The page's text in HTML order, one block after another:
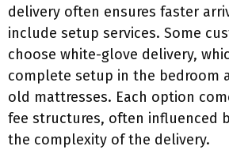
delivery often ensures faster
include setup services. Some
choose white-glove delivery,
complete setup in the bedroom
old mattresses. Each option
fee structures, often influenced
the complexity of the delivery.